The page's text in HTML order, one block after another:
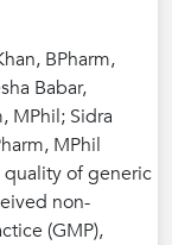
BPharm,
Babar,
MPhil; Sidra
MPhil
quality of generic
non-
(GMP),